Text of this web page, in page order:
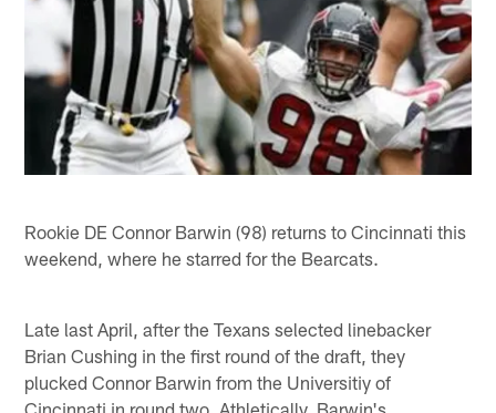
Rookie DE Connor Barwin (98) returns to Cincinnati this
weekend, where he starred for the Bearcats.
Late last April, after the Texans selected linebacker
Brian Cushing in the first round of the draft, they
plucked Connor Barwin from the Universitiy of
Cincinnati in round two. Athletically, Barwin's